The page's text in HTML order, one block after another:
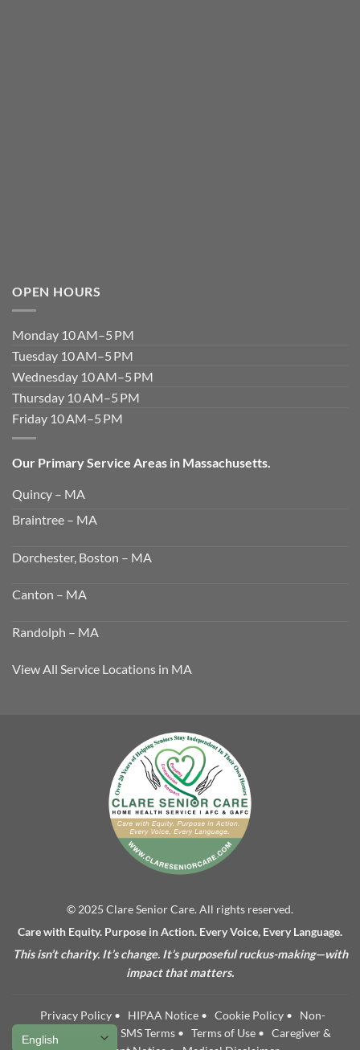
OPEN HOURS
Monday 10 AM–5 PM
Tuesday 10 AM–5 PM
Wednesday 10 AM–5 PM
Thursday 10 AM–5 PM
Friday 10 AM–5 PM
Our Primary Service Areas in Massachusetts.
Quincy – MA
Braintree – MA
Dorchester, Boston – MA
Canton – MA
Randolph – MA
View All Service Locations in MA
© 2025 Clare Senior Care. All rights reserved.
Care with Equity. Purpose in Action. Every Voice, Every Language.
This isn’t charity. It’s change. It’s purposeful ruckus-making—with
impact that matters.
Privacy Policy• HIPAA Notice• Cookie Policy• Non-
Discrimination • SMS Terms • Terms of Use • Caregiver &